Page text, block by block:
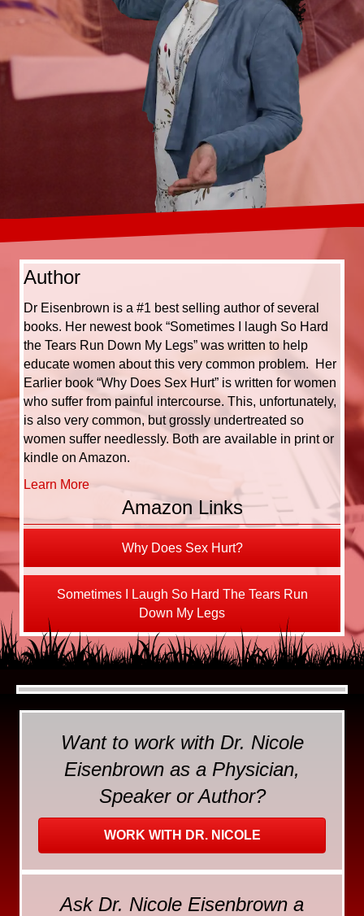
Author
Dr Eisenbrown is a #1 best selling author of several
books. Her newest book “Sometimes I laugh So Hard
the Tears Run Down My Legs” was written to help
educate women about this very common problem. Her
Earlier book “Why Does Sex Hurt” is written for women
who suffer from painful intercourse. This, unfortunately,
is also very common, but grossly undertreated so
women suffer needlessly. Both are available in print or
kindle on Amazon.
Learn More
Amazon Links
Why Does Sex Hurt?
Sometimes I Laugh So Hard The Tears Run
Down My Legs
Want to work with Dr. Nicole
Eisenbrown as a Physician,
Speaker or Author?
WORK WITH DR. NICOLE
Ask Dr. Nicole Eisenbrown a